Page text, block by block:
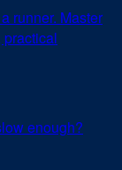
runner. Master